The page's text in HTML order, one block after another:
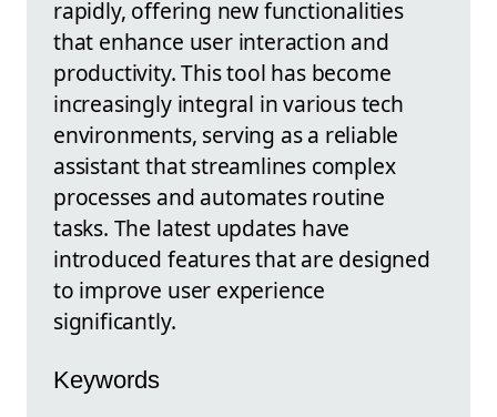
rapidly, offering new functionalities
that enhance user interaction and
productivity. This tool has become
increasingly integral in various tech
environments, serving as a reliable
assistant that streamlines complex
processes and automates routine
tasks. The latest updates have
introduced features that are designed
to improve user experience
significantly.
Keywords